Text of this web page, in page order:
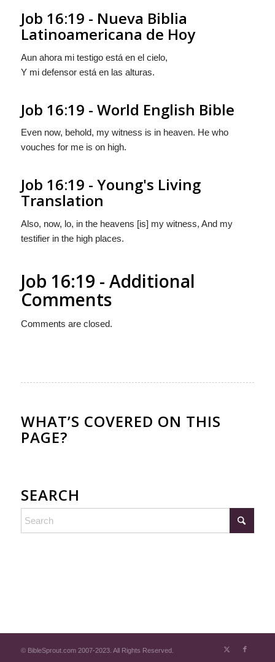
Job 16:19 - Nueva Biblia
Latinoamericana de Hoy
Aun ahora mi testigo está en el cielo,
Y mi defensor está en las alturas.
Job 16:19 - World English Bible
Even now, behold, my witness is in heaven. He who
vouches for me is on high.
Job 16:19 - Young's Living
Translation
Also, now, lo, in the heavens [is] my witness, And my
testifier in the high places.
Job 16:19 - Additional
Comments
Comments are closed.
WHAT’S COVERED ON THIS
PAGE?
SEARCH
© BibleSprout.com 2007-2023. All Rights Reserved.